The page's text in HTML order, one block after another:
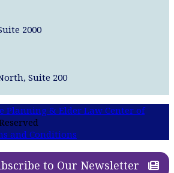
2000
Suite 200
Planning & Elder Law Center of
and Conditions
to Our Newsletter